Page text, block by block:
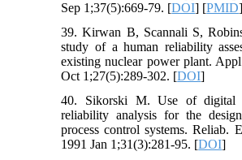
Sep 1;37(5):669-79. [DOI] [PMID]
39. Kirwan B, Scannali S,
study of a human reliability
existing nuclear power plant.
Oct 1;27(5):289-302. [DOI]
40. Sikorski M. Use of digital
reliability analysis for the
process control systems. Reliab.
1991 Jan 1;31(3):281-95. [DOI]